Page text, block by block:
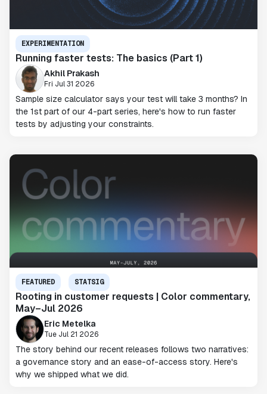
EXPERIMENTATION
Running faster tests: The basics (Part 1)
Akhil Prakash
Fri Jul 31 2026
Sample size calculator says your test will take 3 months? In
the 1st part of our 4-part series, here's how to run faster
tests by adjusting your constraints.
FEATURED STATSIG
Rooting in customer requests | Color commentary,
May–Jul 2026
Eric Metelka
Tue Jul 21 2026
The story behind our recent releases follows two narratives:
a governance story and an ease-of-access story. Here's
why we shipped what we did.